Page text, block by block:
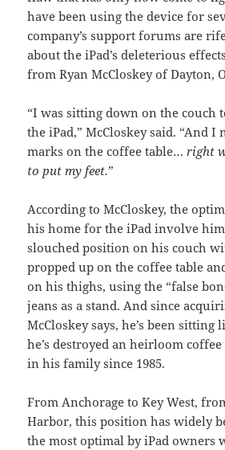
have been using the device for
company’s support forums are
about the iPad’s deleterious
from Ryan McCloskey of Dayton,
“I was sitting down on the couch
the iPad,” McCloskey said. “And I
marks on the coffee table…right
to put my feet.”
According to McCloskey, the
his home for the iPad involve
slouched position on his couch
propped up on the coffee table
on his thighs, using the “false
jeans as a stand. And since
McCloskey says, he’s been sitting
he’s destroyed an heirloom coffee
in his family since 1985.
From Anchorage to Key West,
Harbor, this position has widely
the most optimal by iPad owners